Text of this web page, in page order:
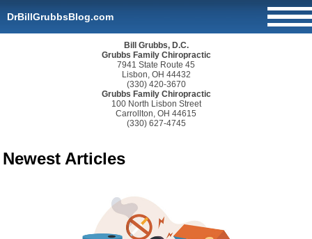
DrBillGrubbsBlog.com
Bill Grubbs, D.C.
Grubbs Family Chiropractic
7941 State Route 45
Lisbon, OH 44432
(330) 420-3670
Grubbs Family Chiropractic
100 North Lisbon Street
Carrollton, OH 44615
(330) 627-4745
Newest Articles